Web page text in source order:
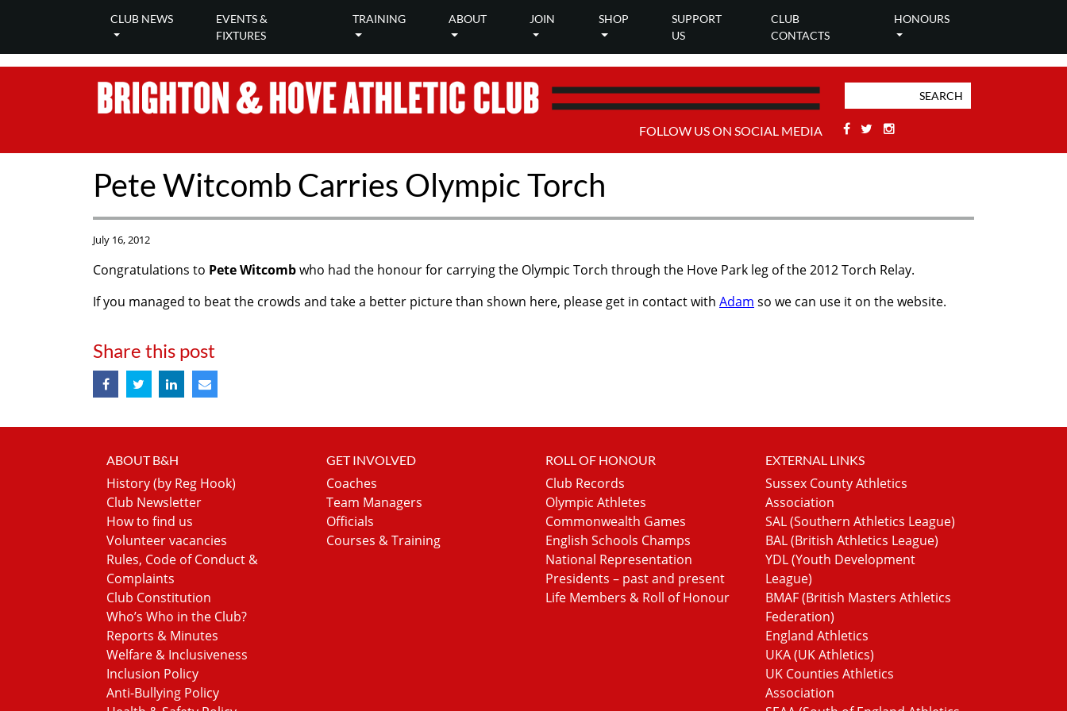
CLUB NEWS
EVENTS &
FIXTURES
TRAINING ABOUT JOIN SHOP
SUPPORT
US
CLUB
CONTACTS
HONOURS
FOLLOW US ON SOCIAL MEDIA Facebook
Twitter
Pete Witcomb Carries Olympic Torch
July 16, 2012
Congratulations to Pete Witcombwho had the honour for carrying the Olympic Torch through the Hove Park leg of the 2012 Torch Relay.
If you managed to beat the crowds and take a better picture than shown here, please get in contact with Adam so we can use it on the website.
Share this post
ABOUT B&H
History (by Reg Hook)
Club Newsletter
How to find us
Volunteer vacancies
Rules, Code of Conduct &
Complaints
Club Constitution
Who’s Who in the Club?
Reports & Minutes
Welfare & Inclusiveness
Inclusion Policy
Anti-Bullying Policy
GET INVOLVED
Coaches
Team Managers
Officials
Courses & Training
ROLL OF HONOUR
Club Records
Olympic Athletes
Commonwealth Games
English Schools Champs
National Representation
Presidents – past and present
Life Members & Roll of Honour
EXTERNAL LINKS
Sussex County Athletics
Association
SAL (Southern Athletics League)
BAL (British Athletics League)
YDL (Youth Development
League)
BMAF (British Masters Athletics
Federation)
England Athletics
UKA (UK Athletics)
UK Counties Athletics
Association